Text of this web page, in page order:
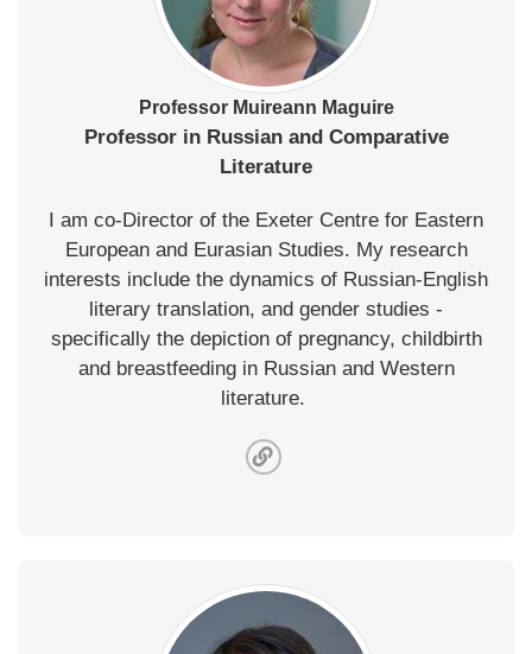
Professor Muireann Maguire
Professor in Russian and Comparative
Literature
I am co-Director of the Exeter Centre for Eastern
European and Eurasian Studies. My research
interests include the dynamics of Russian-English
literary translation, and gender studies -
specifically the depiction of pregnancy, childbirth
and breastfeeding in Russian and Western
literature.